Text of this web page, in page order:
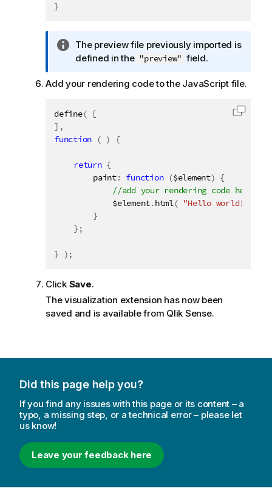
}
I
n
o
m
t
o
e
The preview file previously imported is
defined in the "preview" field.
Add your rendering code to the JavaScript file.
define(
[
] ,
function
( ) {
return {
		paint
: function ($element) {
			$element
.html( "Hello world!!"
}
} ;
} ) ;
Copy
Click Save.
The visualization extension has now been
saved and is available from Qlik Sense.
Did this page help you?
If you find any issues with this page or its content – a
typo, a missing step, or a technical error – please let
us know!
Leave your feedback here